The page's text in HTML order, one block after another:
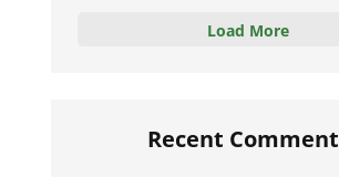
Load More
Recent